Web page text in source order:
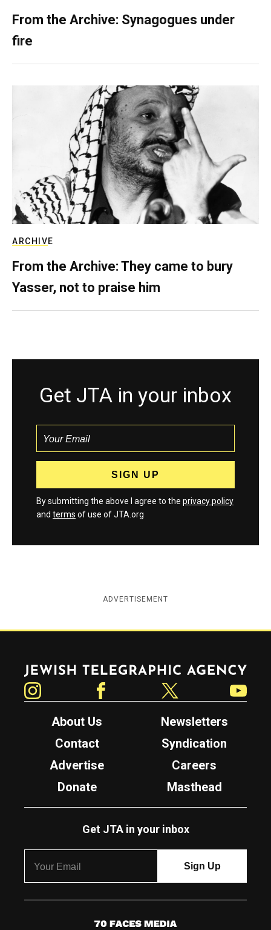
From the Archive: Synagogues under
fire
ARCHIVE
From the Archive: They came to bury
Yasser, not to praise him
Get JTA in your inbox
By submitting the above I agree to the privacy policy
and terms of use of JTA.org
ADVERTISEMENT
Jewish Telegraphic Agency
About Us
Newsletters
Contact
Syndication
Advertise
Careers
Donate
Masthead
Get JTA in your inbox
7